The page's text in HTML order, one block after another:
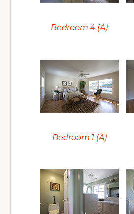
Bedroom 4 (A)
Bedroom 1 (A)